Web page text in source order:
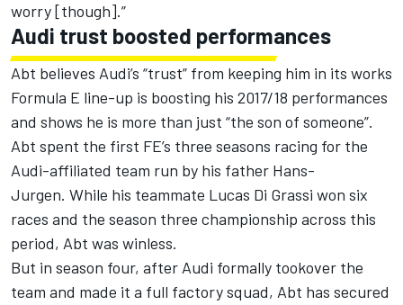
worry [though].”
Audi trust boosted performances
Abt believes Audi’s “trust” from keeping him in its works
Formula E line-up is boosting his 2017/18 performances
and shows he is more than just “the son of someone”.
Abt spent the first FE’s three seasons racing for the
Audi-affiliated team run by his father Hans-
Jurgen. While his teammate Lucas Di Grassi won six
races and the season three championship across this
period, Abt was winless.
But in season four, after Audi formally tookover the
team and made it a full factory squad, Abt has secured